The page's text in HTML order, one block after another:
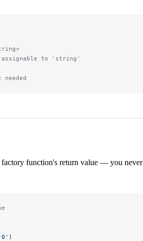
to 'string'
function's return value — you never
)